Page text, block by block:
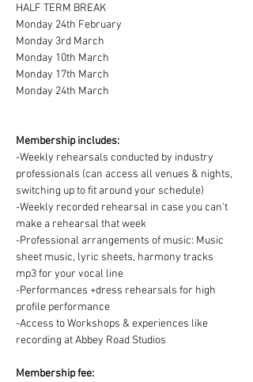
HALF TERM BREAK
Monday 24th February
Monday 3rd March
Monday 10th March
Monday 17th March
Monday 24th March
Membership includes:
-Weekly rehearsals conducted by industry
professionals (can access all venues & nights,
switching up to fit around your schedule)
-Weekly recorded rehearsal in case you can't
make a rehearsal that week
-Professional arrangements of music: Music
sheet music, lyric sheets, harmony tracks
mp3 for your vocal line
-Performances +dress rehearsals for high
profile performance
-Access to Workshops & experiences like
recording at Abbey Road Studios
Membership fee: